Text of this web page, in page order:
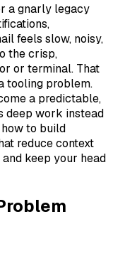
a gnarly legacy
feels slow, noisy,
the crisp,
or terminal. That
tooling problem.
a predictable,
deep work instead
to build
reduce context
keep your head